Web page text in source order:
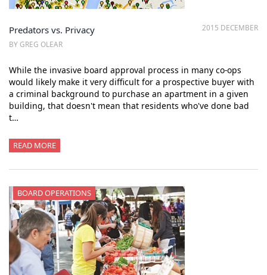
2015 DECEMBER
Predators vs. Privacy
BY GREG OLEAR
While the invasive board approval process in many co-ops
would likely make it very difficult for a prospective buyer with
a criminal background to purchase an apartment in a given
building, that doesn't mean that residents who've done bad
t…
READ MORE
BOARD OPERATIONS